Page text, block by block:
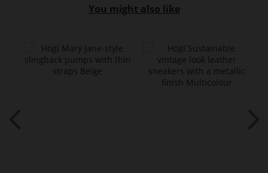
You might also like